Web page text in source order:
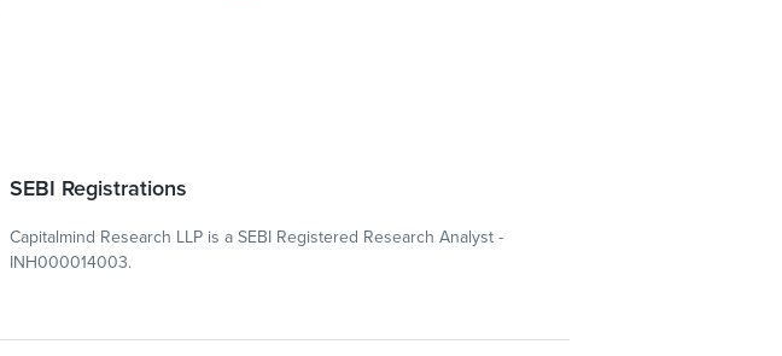
SEBI Registrations
Capitalmind Research LLP is a SEBI Registered Research Analyst -
INH000014003.